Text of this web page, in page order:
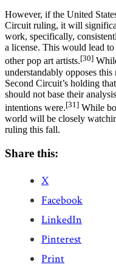
However, if the United
Circuit ruling, it will
work, specifically,
a license. This would lead
other pop art artists.[30]
understandably opposes
Second Circuit’s holding
should not base their
intentions were.[31] While
world will be closely
ruling this fall.
Share this:
X
Facebook
LinkedIn
Pinterest
Print